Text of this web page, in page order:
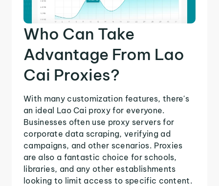
Who Can Take
Advantage From Lao
Cai Proxies?
With many customization features, there's
an ideal Lao Cai proxy for everyone.
Businesses often use proxy servers for
corporate data scraping, verifying ad
campaigns, and other scenarios. Proxies
are also a fantastic choice for schools,
libraries, and any other establishments
looking to limit access to specific content.